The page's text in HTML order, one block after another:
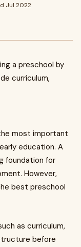
Jul 2022
a preschool by
curriculum,
most important
education. A
foundation for
However,
best preschool
as curriculum,
before